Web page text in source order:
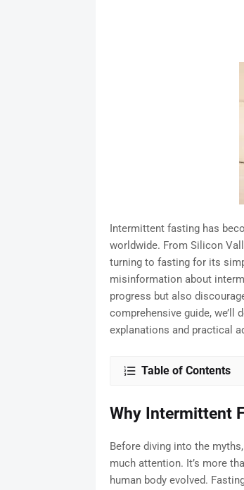
Intermittent fasting has
worldwide. From Silicon
turning to fasting for its
misinformation about
progress but also
comprehensive guide,
explanations and practical
Table of Contents
Why Intermittent
Before diving into the
much attention. It’s more
human body evolved.